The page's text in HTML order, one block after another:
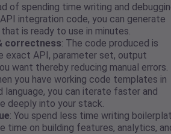
of spending time writing and
integration code, you can generate
is ready to use in minutes.
correctness: The code produced is
exact API, parameter set, output
want thereby reducing manual errors.
you have working code templates in
language, you can iterate faster and
deeply into your stack.
: You spend less time writing
time on building features, analytics,